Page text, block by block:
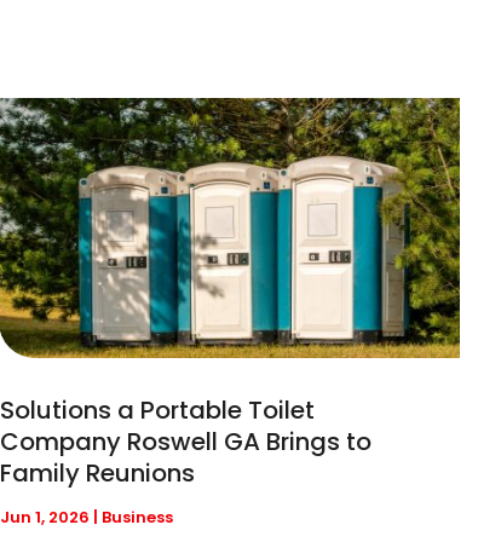
Solutions a Portable Toilet
Company Roswell GA Brings to
Family Reunions
Jun 1, 2026 | Business